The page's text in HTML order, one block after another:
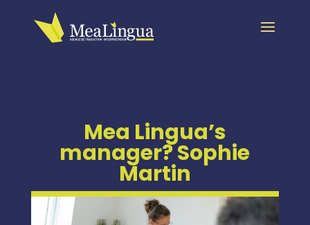
Mea Lingua’s
manager? Sophie
Martin